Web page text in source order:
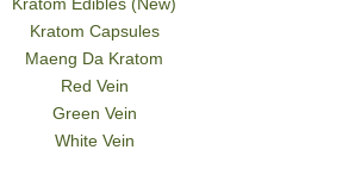
Kratom Capsules
Maeng Da Kratom
Red Vein
Green Vein
White Vein